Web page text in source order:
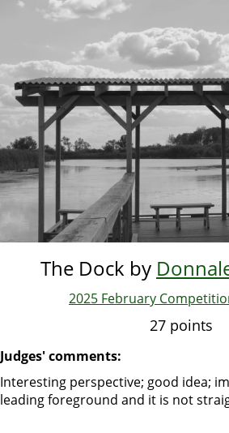
Skip
content
The Dock by
2025 February
27 points
Judges' comments:
Interesting perspective; good idea;
leading foreground and it is not